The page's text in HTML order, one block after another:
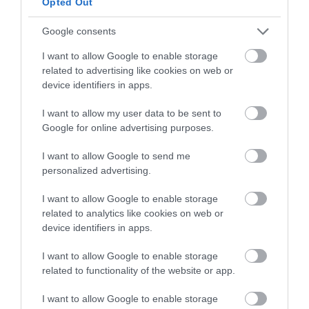
Google consents
I want to allow Google to enable storage
related to advertising like cookies on web or
device identifiers in apps.
I want to allow my user data to be sent to
Google for online advertising purposes.
I want to allow Google to send me
personalized advertising.
I want to allow Google to enable storage
related to analytics like cookies on web or
device identifiers in apps.
I want to allow Google to enable storage
related to functionality of the website or app.
I want to allow Google to enable storage
Instructions
Make the dough for the pastries.
In the bowl of the KitchenAid, add the eggs,
Mix with the whisk on medium speed for a
Meanwhile, grate the lemon and add it to the
Start to add the flour, little by little and
mixing, using the flat beater, for a few seconds.
Just enough to integrate all the ingredients
well.
knead for 1 minute to achieve a uniform